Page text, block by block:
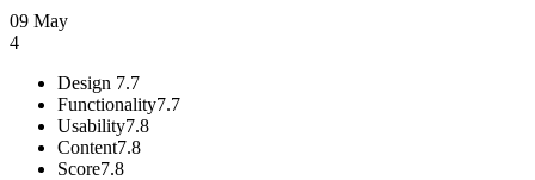
09 May
4
Design 7.7
Functionality7.7
Usability7.8
Content7.8
Score7.8